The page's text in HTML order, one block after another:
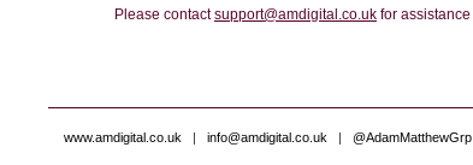
Please contactsupport@amdigital.co.uk for assistance
www.amdigital.co.uk | info@amdigital.co.uk | @AdamMatthewGrp